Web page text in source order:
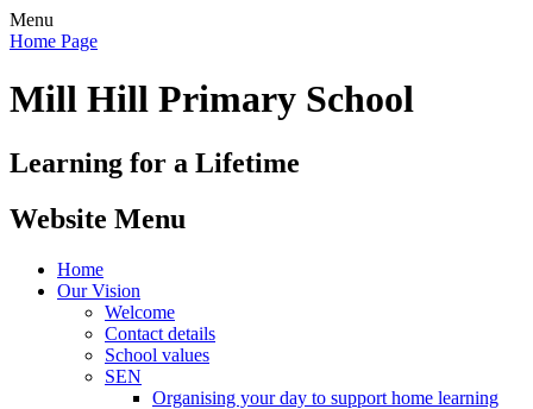
Menu
Home Page
Mill Hill Primary School
Learning for a Lifetime
Website Menu
Home
Our Vision
Welcome
Contact details
School values
SEN
Organising your day to support home learning